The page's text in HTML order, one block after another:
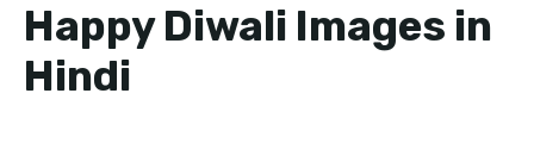
Happy Diwali Images in
Hindi